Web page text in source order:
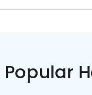
Popular